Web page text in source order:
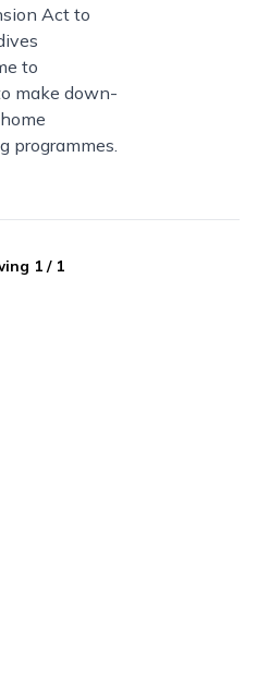
Act to
to
make down-
programmes.
1/ 1